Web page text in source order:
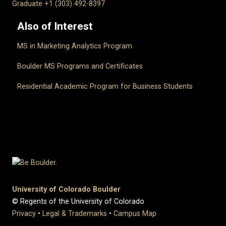
Graduate +1 (303) 492-8397
Also of Interest
MS in Marketing Analytics Program
Boulder MS Programs and Certificates
Residential Academic Program for Business Students
University of Colorado Boulder
© Regents of the University of Colorado
Privacy • Legal & Trademarks • Campus Map